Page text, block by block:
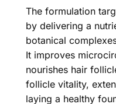
The formulation
by delivering a
botanical
It improves
nourishes hair
follicle vitality,
laying a healthy